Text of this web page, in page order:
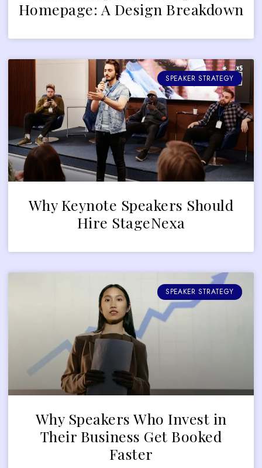
Homepage: A Design Breakdown
SPEAKER STRATEGY
Why Keynote Speakers Should
Hire StageNexa
SPEAKER STRATEGY
Why Speakers Who Invest in
Their Business Get Booked
Faster